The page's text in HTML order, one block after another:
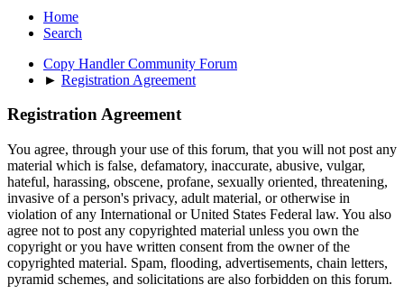
Home
Search
Copy Handler Community Forum
► Registration Agreement
Registration Agreement
You agree, through your use of this forum, that you will not post any
material which is false, defamatory, inaccurate, abusive, vulgar,
hateful, harassing, obscene, profane, sexually oriented, threatening,
invasive of a person's privacy, adult material, or otherwise in
violation of any International or United States Federal law. You also
agree not to post any copyrighted material unless you own the
copyright or you have written consent from the owner of the
copyrighted material. Spam, flooding, advertisements, chain letters,
pyramid schemes, and solicitations are also forbidden on this forum.